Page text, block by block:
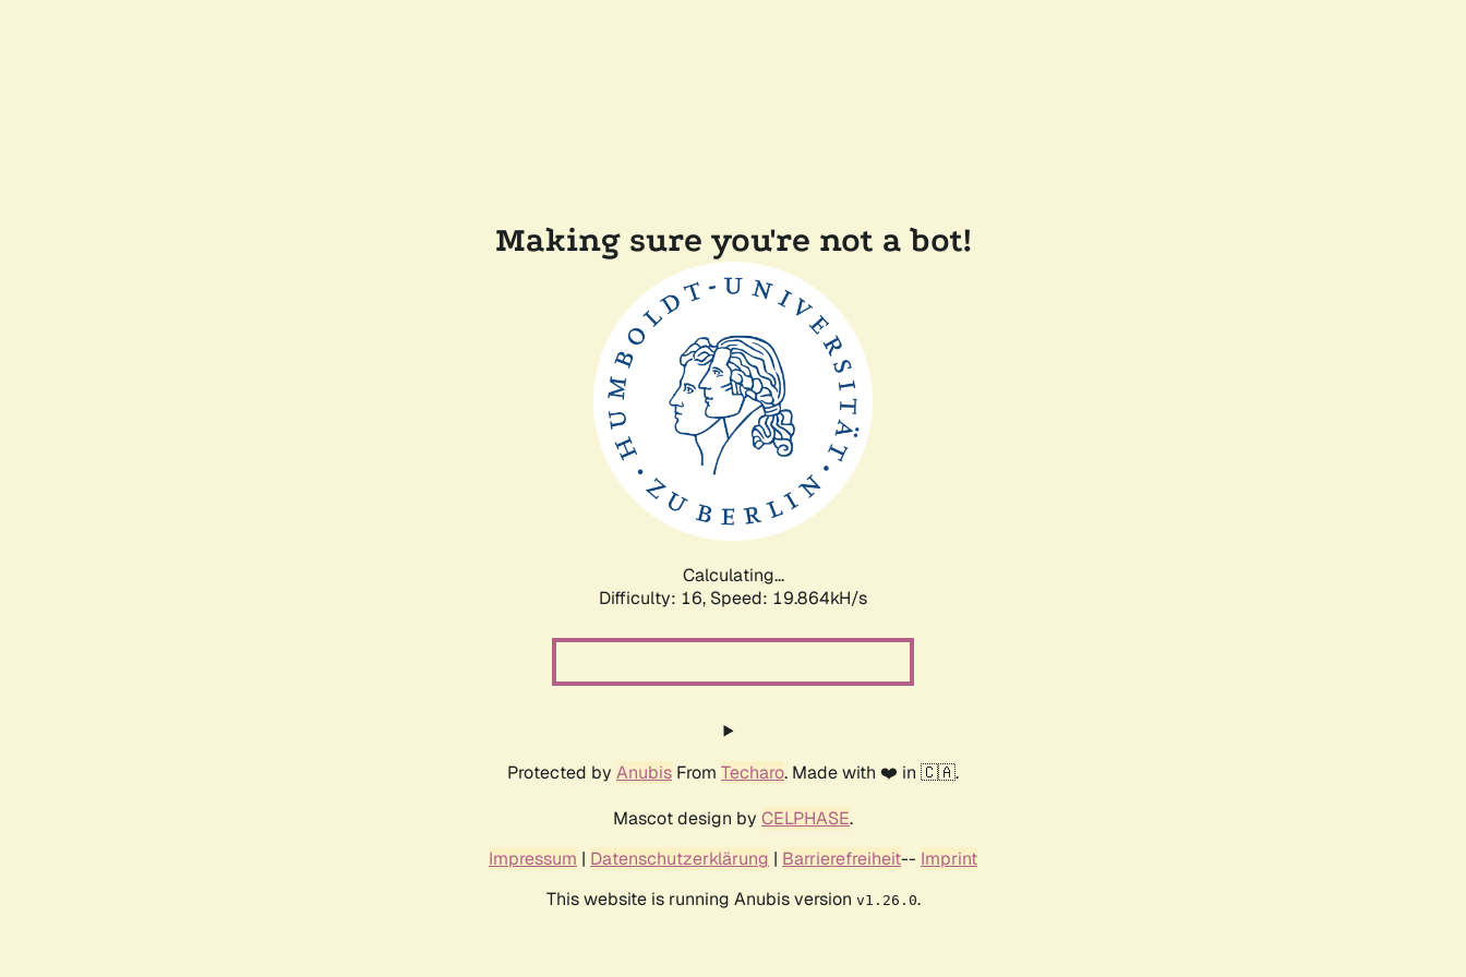
Making sure you're not a bot!
Calculating...
Difficulty: 16, Speed: 19.864kH/s
Protected by Anubis From Techaro. Made with ❤️ in 🇨🇦.
Mascot design by CELPHASE.
Impressum | Datenschutzerklärung | Barrierefreiheit-- Imprint
This website is running Anubis version v1.26.0.